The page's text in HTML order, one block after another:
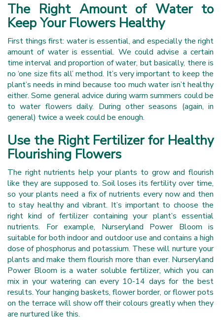
The Right Amount of Water to
Keep Your Flowers Healthy
First things first: water is essential, and especially the right
amount of water is essential. We could advise a certain
time interval and proportion of water, but basically, there is
no ‘one size fits all’ method. It’s very important to keep the
plant’s needs in mind because too much water isn’t healthy
either. Some general advice during warm summers could be
to water flowers daily. During other seasons (again, in
general) twice a week could be enough.
Use the Right Fertilizer for Healthy
Flourishing Flowers
The right nutrients help your plants to grow and flourish
like they are supposed to. Soil loses its fertility over time,
so your plants need a fix of nutrients every now and then
to stay healthy and vibrant. It’s important to choose the
right kind of fertilizer containing your plant’s essential
nutrients. For example, Nurseryland Power Bloom is
suitable for both indoor and outdoor use and contains a high
dose of phosphorus and potassium. These will nurture your
plants and make them flourish more than ever. Nurseryland
Power Bloom is a water soluble fertilizer, which you can
mix in your watering can every 10-14 days for the best
results. Your hanging baskets, flower border, or flower pots
on the terrace will show off their colours greatly when they
are nurtured like this.